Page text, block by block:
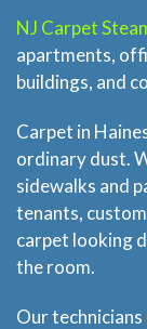
NJ Carpet
apartments,
buildings, and
Carpet in
ordinary dust.
sidewalks and
tenants,
carpet looking
the room.
Our